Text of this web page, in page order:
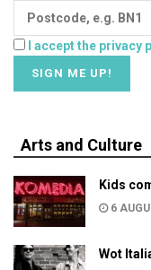
I accept the privacy
Arts and Culture
Kids
6
Wot